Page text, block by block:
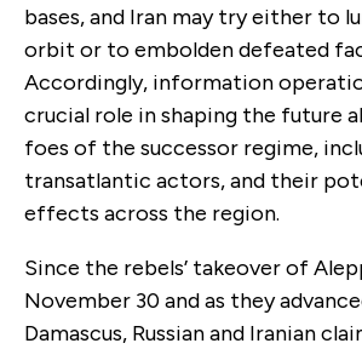
bases, and Iran may try either to
orbit or to embolden defeated
Accordingly, information
crucial role in shaping the future
foes of the successor regime,
transatlantic actors, and their
effects across the region.
Since the rebels’ takeover of
November 30 and as they
Damascus, Russian and Iranian